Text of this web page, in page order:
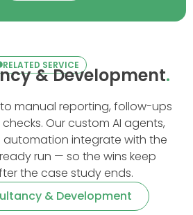
RELATED SERVICE
& Development.
manual reporting, follow-ups
Our custom AI agents,
integrate with the
run — so the wins keep
the case study ends.
& Development